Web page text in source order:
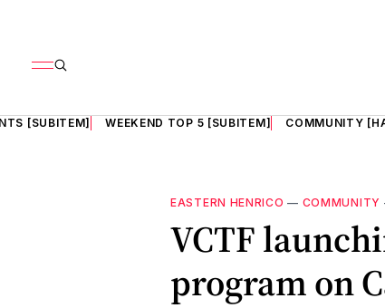
[SUBITEM] WEEKEND TOP 5 [SUBITEM] COMMUNITY
EASTERN HENRICO — COMMUNITY
VCTF
program on